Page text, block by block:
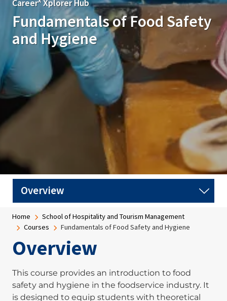
Career Xplorer Hub
Fundamentals of Food Safety
and Hygiene
Breadcrumb
Home
School of Hospitality and Tourism Management
Courses
Fundamentals of Food Safety and Hygiene
Overview
This course provides an introduction to food
safety and hygiene in the foodservice industry. It
is designed to equip students with theoretical